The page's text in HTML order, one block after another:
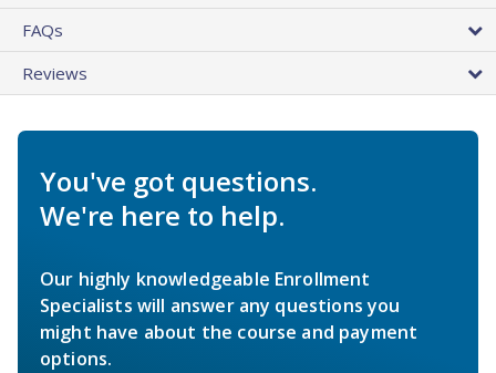
FAQs
Reviews
You've got questions.
We're here to help.
Our highly knowledgeable Enrollment
Specialists will answer any questions you
might have about the course and payment
options.